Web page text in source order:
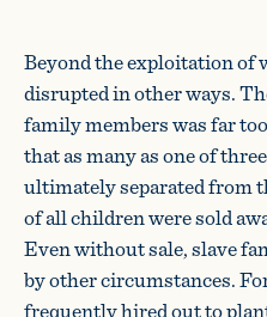
Beyond the exploitation of
disrupted in other ways.
family members was far
that as many as one of
ultimately separated from
of all children were sold
Even without sale, slave
by other circumstances.